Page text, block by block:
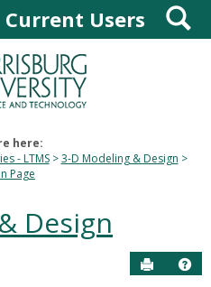
Current Users
here:
- LTMS
3-D Modeling & Design
Page
Design
Send to